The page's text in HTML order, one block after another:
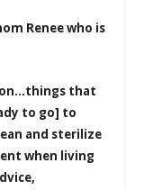
Renee who is
on…things that
to go] to
and sterilize
when living